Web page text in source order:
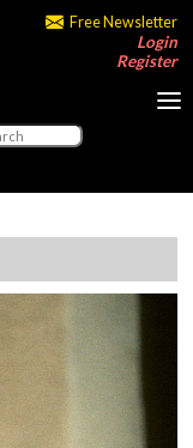
Free Newsletter
Login
Register